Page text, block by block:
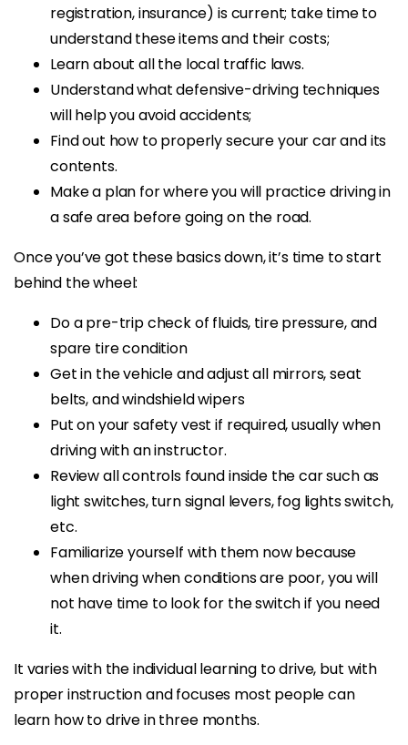
registration, insurance) is current; take time to
understand these items and their costs;
Learn about all the local traffic laws.
Understand what defensive-driving techniques
will help you avoid accidents;
Find out how to properly secure your car and its
contents.
Make a plan for where you will practice driving in
a safe area before going on the road.
Once you’ve got these basics down, it’s time to start
behind the wheel:
Do a pre-trip check of fluids, tire pressure, and
spare tire condition
Get in the vehicle and adjust all mirrors, seat
belts, and windshield wipers
Put on your safety vest if required, usually when
driving with an instructor.
Review all controls found inside the car such as
light switches, turn signal levers, fog lights switch,
etc.
Familiarize yourself with them now because
when driving when conditions are poor, you will
not have time to look for the switch if you need
it.
It varies with the individual learning to drive, but with
proper instruction and focuses most people can
learn how to drive in three months.